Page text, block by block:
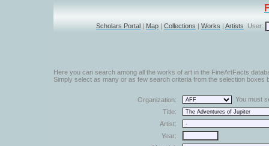
Scholars Portal | Map | Collections | Works | Artists User:
Here you can search among all the works of art in the FineArtFacts
Simply select as many or as few search criteria from the selection boxes
Organization:
You must
Title:
Artist:
Year: